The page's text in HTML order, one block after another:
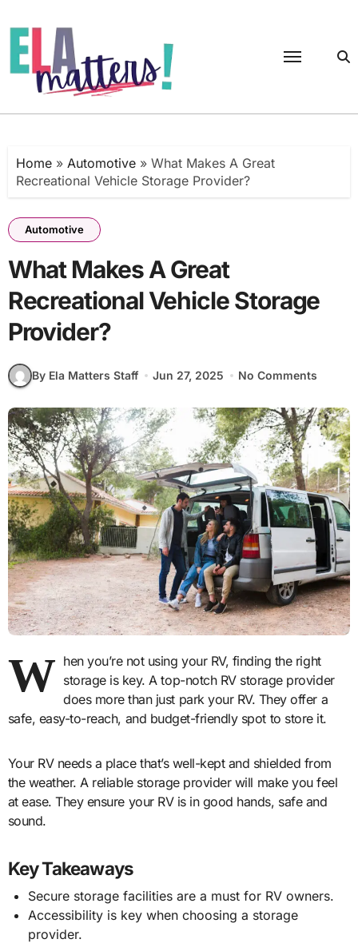
to
content
Home» Automotive» What Makes A Great
Recreational Vehicle Storage Provider?
Automotive
What Makes A Great
Recreational Vehicle Storage
Provider?
By Ela Matters Staff Jun 27, 2025 No Comments
W hen you’re not using your RV, finding the right
storage is key. A top-notch RV storage provider
does more than just park your RV. They offer a
safe, easy-to-reach, and budget-friendly spot to store it.
Your RV needs a place that’s well-kept and shielded from
the weather. A reliable storage provider will make you feel
at ease. They ensure your RV is in good hands, safe and
sound.
Key Takeaways
Secure storage facilities are a must for RV owners.
Accessibility is key when choosing a storage
provider.